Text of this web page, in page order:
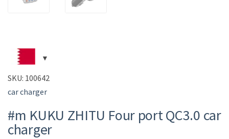
SKU: 100642
car charger
#m KUKU ZHITU Four port QC3.0 car
charger